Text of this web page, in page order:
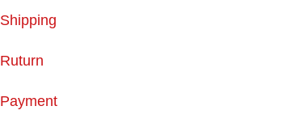
Shipping
Ruturn
Payment